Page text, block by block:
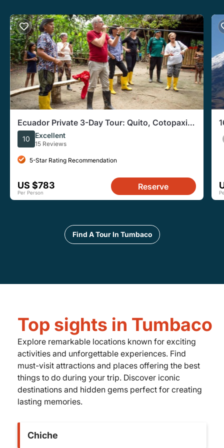
Ecuador Private 3-Day Tour: Quito, Cotopaxi,
& Quilotoa
10 Excellent
15 Reviews
5-Star Rating Recommendation
US $783
Per Person
Reserve
Find A Tour In Tumbaco
Top sights in Tumbaco
Explore remarkable locations known for exciting
activities and unforgettable experiences. Find
must-visit attractions and places offering the best
things to do during your trip. Discover iconic
destinations and hidden gems perfect for creating
lasting memories.
Chiche